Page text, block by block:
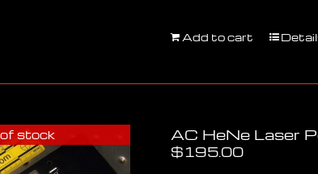
Add to cart
stock AC HeNe Laser
$195.00